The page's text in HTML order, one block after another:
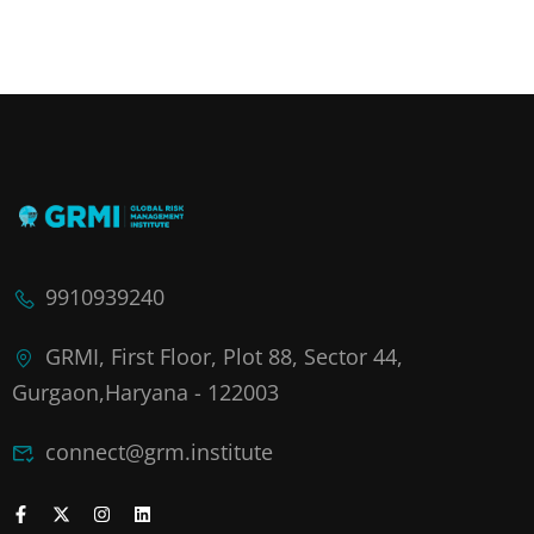
9910939240
GRMI, First Floor, Plot 88, Sector 44,
Gurgaon,Haryana - 122003
connect@grm.institute